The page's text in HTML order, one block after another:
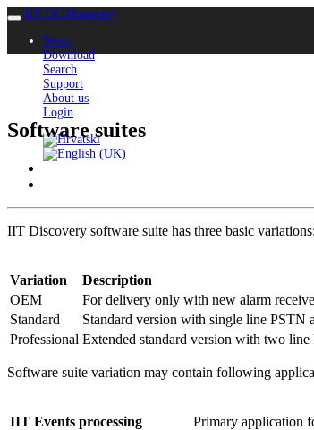
IIT DC Discovery
News
Download
Search
Support
About us
Login
Software suites
IIT Discovery software suite has three basic variations:
Variation
Description
OEM
For delivery only with new alarm
Standard
Standard version with single line PSTN
Professional Extended standard version with two
Software suite variation may contain following
IIT Events processing
Primary application